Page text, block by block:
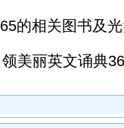
的相关图书及
领美丽英文诵典